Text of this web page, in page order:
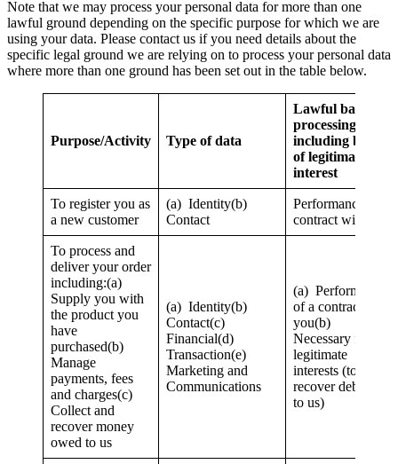
Note that we may process your personal data for more than one
lawful ground depending on the specific purpose for which we are
using your data. Please contact us if you need details about the
specific legal ground we are relying on to process your personal data
where more than one ground has been set out in the table below.
Purpose/Activity Type of data
Lawful basis for
processing
including basis
of legitimate
interest
To register you as
a new customer
(a) Identity(b)
Contact
Performance of a
contract with you
To process and
deliver your order
including:(a)
Supply you with
the product you
have
purchased(b)
Manage
payments, fees
and charges(c)
Collect and
recover money
owed to us
(a) Identity(b)
Contact(c)
Financial(d)
Transaction(e)
Marketing and
Communications
(a) Performance
of a contract with
you(b)
Necessary for our
legitimate
interests (to
recover debts due
to us)